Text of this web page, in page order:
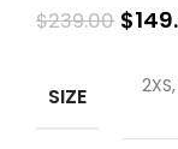
$239.00 $
SIZE